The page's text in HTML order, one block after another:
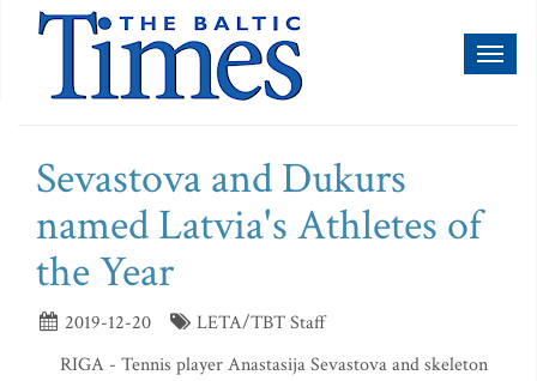
Sevastova and Dukurs
named Latvia's Athletes of
the Year
2019-12-20
LETA/TBT Staff
RIGA - Tennis player Anastasija Sevastova and skeleton